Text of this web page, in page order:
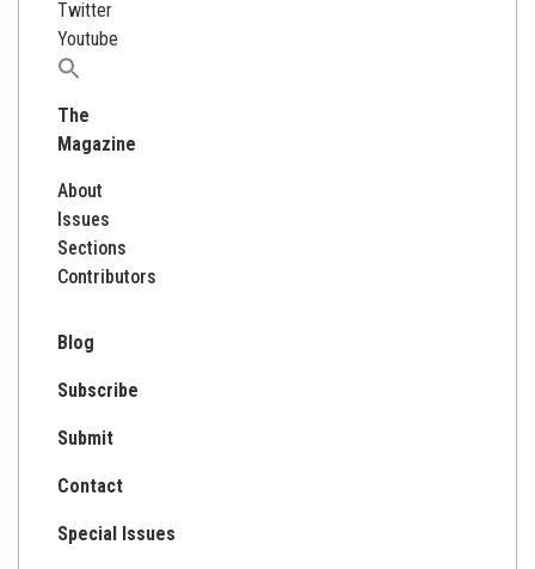
Twitter
Youtube
Search
The
Magazine
About
Issues
Sections
Contributors
Blog
Subscribe
Submit
Contact
Special Issues